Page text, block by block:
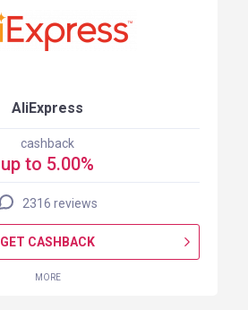
AliExpress
cashback
up to 5.00%
2316 reviews
GET CASHBACK
MORE